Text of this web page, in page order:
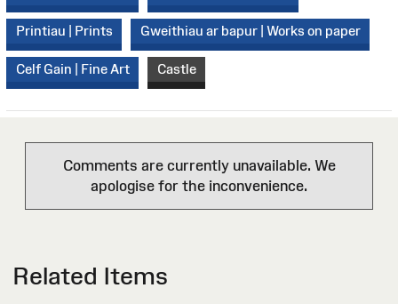
Printiau | Prints Gweithiau ar bapur | Works on paper
Celf Gain | Fine Art Castle
Comments are currently unavailable. We
apologise for the inconvenience.
Related Items